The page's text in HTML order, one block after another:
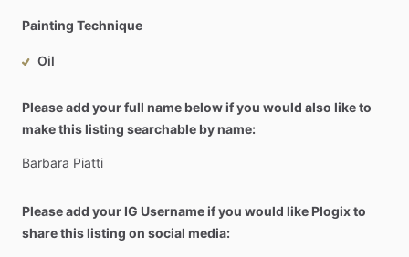
Painting Technique
Oil
Please add your full name below if you would also like to
make this listing searchable by name:
Barbara Piatti
Please add your IG Username if you would like Plogix to
share this listing on social media: